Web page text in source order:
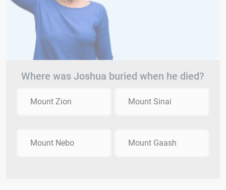
Where was Joshua buried when he died?
Mount Zion Mount Sinai
Mount Nebo Mount Gaash